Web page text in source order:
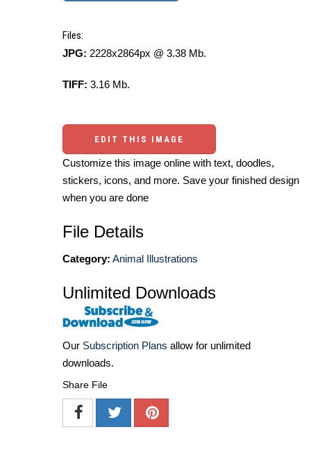
Files:
JPG: 2228x2864px @ 3.38 Mb.
TIFF: 3.16 Mb.
EDIT THIS IMAGE
Customize this image online with text, doodles,
stickers, icons, and more. Save your finished design
when you are done
File Details
Category: Animal Illustrations
Unlimited Downloads
Our Subscription Plans allow for unlimited
downloads.
Share File